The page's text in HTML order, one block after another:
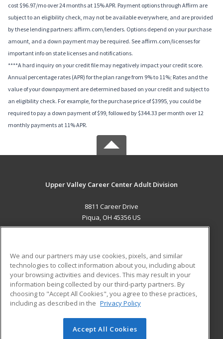
cost $96.97/mo over 24 months at 15% APR. Payment options through Affirm are
subject to an eligibility check, may not be available everywhere, and are provided
by these lending partners: affirm.com/lenders. Options depend on your purchase
amount, and a down payment may be required. See affirm.com/licenses for
important info on state licenses and notifications.
****A hard inquiry on your credit file may negatively impact your credit score.
Annual percentage rates (APR) for the plan range from 9% to 11%; Rates and the
value of your downpayment are determined based on your credit and subject to
an eligibility check. For example, for the purchase price of $3995, you could be
required to pay a down payment of $99, followed by $344.33 per month over 12
monthly payments at 11% APR.
Upper Valley Career Center Adult Division
8811 Career Drive
Piqua, OH 45356 US
ADDITIONAL RESOURCES
Military
Financial Assistance
Help
Student Blog
© 2026 ed2go, a division of Cengage Learning. All rights
We and our partners may use cookies, pixels, and similar
technologies to collect information about you, including about
your browsing activities and devices. This may result in your
information being collected by our third-party partners. By
choosing to "Accept All Cookies", you agree to these practices,
including as described in the Privacy Policy
Accept All Cookies